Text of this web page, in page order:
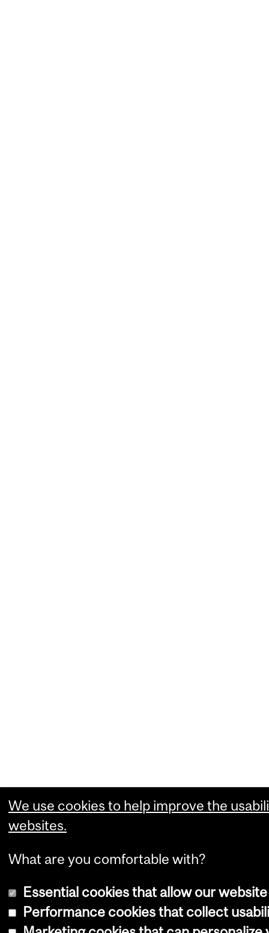
We use cookies to help improve the
websites.
What are you comfortable with?
Essential cookies that allow our
Performance cookies that collect